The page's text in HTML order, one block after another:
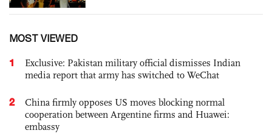
MOST VIEWED
1
Exclusive: Pakistan military official dismisses Indian
media report that army has switched to WeChat
2
China firmly opposes US moves blocking normal
cooperation between Argentine firms and Huawei:
embassy